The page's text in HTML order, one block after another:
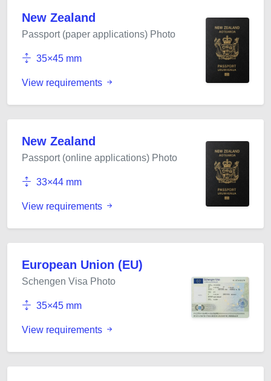
New Zealand
Passport (paper applications) Photo
35×45 mm
View requirements
New Zealand
Passport (online applications) Photo
33×44 mm
View requirements
European Union (EU)
Schengen Visa Photo
35×45 mm
View requirements